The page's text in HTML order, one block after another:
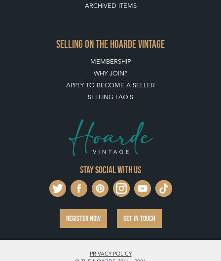
ARCHIVED ITEMS
SELLING ON THE HOARDE VINTAGE
MEMBERSHIP
WHY JOIN?
APPLY TO BECOME A SELLER
SELLING FAQ'S
Stay social with us
REGISTER NOW GET IN TOUCH
PRIVACY POLICY